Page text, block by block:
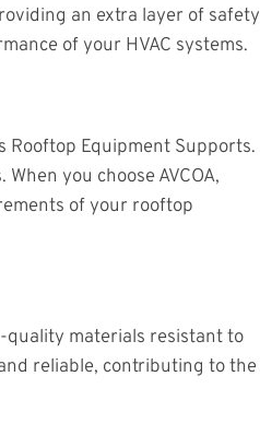
an extra layer of safety
of your HVAC systems.
Rooftop Equipment Supports.
you choose AVCOA,
of your rooftop
materials resistant to
reliable, contributing to the